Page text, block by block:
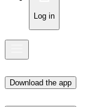
Log in
Download the app